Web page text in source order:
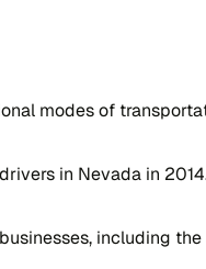
modes of
in Nevada in
including